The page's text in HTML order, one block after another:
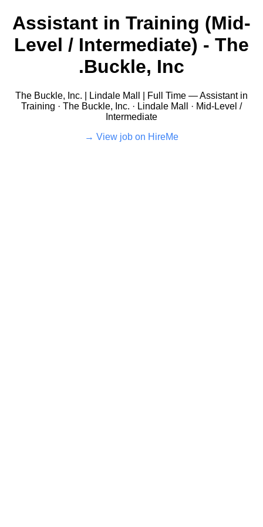
Assistant in Training (Mid-
Level / Intermediate) - The
Buckle, Inc.
The Buckle, Inc. | Lindale Mall | Full Time — Assistant in
Training · The Buckle, Inc. · Lindale Mall · Mid-Level /
Intermediate
View job on HireMe →